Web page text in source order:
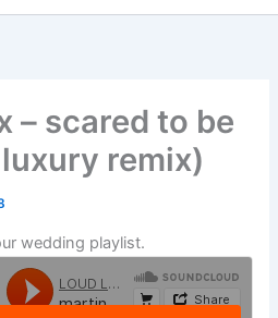
– scared to be
remix)
wedding playlist.